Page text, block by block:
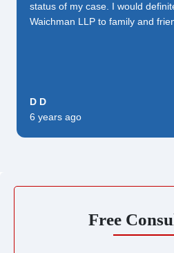
status of my case. I would
Waichman LLP to family and
D D
6 years ago
Free